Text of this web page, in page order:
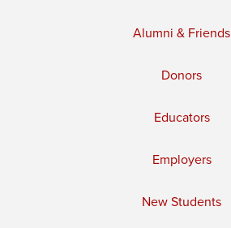
Alumni & Friends
Donors
Educators
Employers
New Students